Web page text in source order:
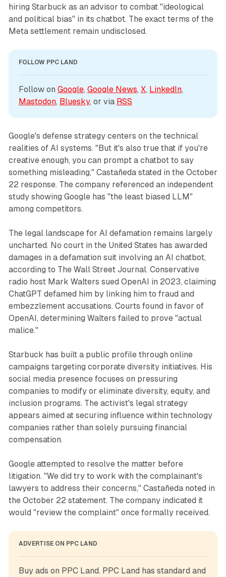
hiring Starbuck as an advisor to combat "ideological
and political bias" in its chatbot. The exact terms of the
Meta settlement remain undisclosed.
FOLLOW PPC LAND
Follow on Google, Google News, X, LinkedIn
Mastodon, Bluesky, or via RSS
Google's defense strategy centers on the technical
realities of AI systems. "But it's also true that if you're
creative enough, you can prompt a chatbot to say
something misleading," Castañeda stated in the October
22 response. The company referenced an independent
study showing Google has "the least biased LLM"
among competitors.
The legal landscape for AI defamation remains largely
uncharted. No court in the United States has awarded
damages in a defamation suit involving an AI chatbot,
according to The Wall Street Journal. Conservative
radio host Mark Walters sued OpenAI in 2023, claiming
ChatGPT defamed him by linking him to fraud and
embezzlement accusations. Courts found in favor of
OpenAI, determining Walters failed to prove "actual
malice."
Starbuck has built a public profile through online
campaigns targeting corporate diversity initiatives. His
social media presence focuses on pressuring
companies to modify or eliminate diversity, equity, and
inclusion programs. The activist's legal strategy
appears aimed at securing influence within technology
companies rather than solely pursuing financial
compensation.
Google attempted to resolve the matter before
litigation. "We did try to work with the complainant's
lawyers to address their concerns," Castañeda noted in
the October 22 statement. The company indicated it
would "review the complaint" once formally received.
ADVERTISE ON PPC LAND
Buy ads on PPC Land. PPC Land has standard and